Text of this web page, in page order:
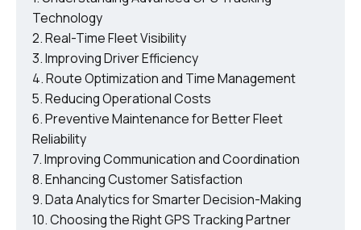
Technology
Real-Time Fleet Visibility
Improving Driver Efficiency
Route Optimization and Time Management
Reducing Operational Costs
Preventive Maintenance for Better Fleet
Reliability
Improving Communication and Coordination
Enhancing Customer Satisfaction
Data Analytics for Smarter Decision-Making
Choosing the Right GPS Tracking Partner